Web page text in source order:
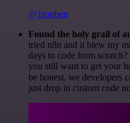
@1ronben
Found the holy grail of
tried n8n and it blew my
days to code from
you still want to get your
be honest, we developers
just drop in custom code